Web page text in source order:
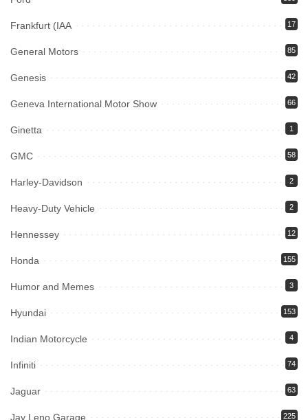
Frankfurt (IAA 17
General Motors 85
Genesis 42
Geneva International Motor Show 66
Ginetta 1
GMC 58
Harley-Davidson 2
Heavy-Duty Vehicle 2
Hennessey 12
Honda 155
Humor and Memes 3
Hyundai 153
Indian Motorcycle 4
Infiniti 74
Jaguar 63
Jay Leno Garage 225